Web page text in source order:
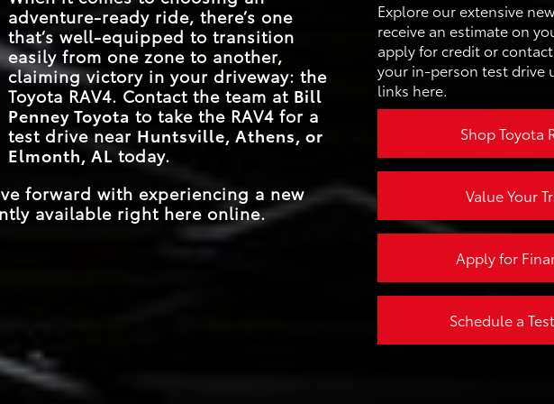
69.8 cu. ft. MAX CARGO CAPACITY
203 HP STANDARD
HORSEPOWER
27 city/35 hwy MPG* EPA-EST. FUEL
ECONOMY
adventure-ready ride, there’s one
that’s well-equipped to transition
easily from one zone to another,
claiming victory in your driveway: the
Toyota RAV4. Contact the team at Bill
Penney Toyota to take the RAV4 for a
test drive near Huntsville, Athens, or
Elmonth, AL today.
forward with experiencing a new
available right here online.
Explore our extensive
receive an estimate on
apply for credit or
your in-person test drive
links here.
Shop Toyota
Value Your
Apply for
Schedule a